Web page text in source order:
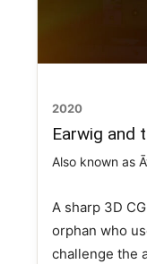
2020
Earwig and
Also known as
A sharp 3D
orphan who
challenge the